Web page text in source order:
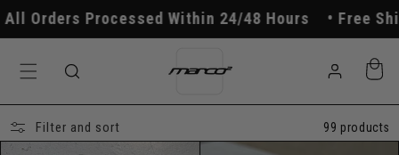
Skip to
content Within 24/48 Hours Free Shipping On
in
Cart
Filter and sort 99 products